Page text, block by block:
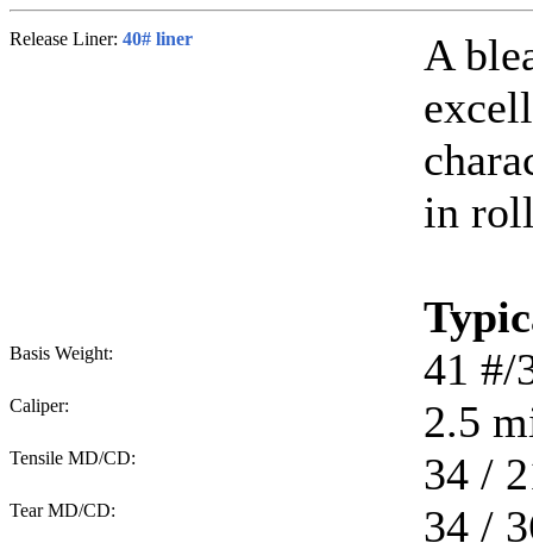
Release Liner: 40# liner
A
in
Basis Weight: 41 #/
Caliper: 2.5
Tensile MD/CD: 34 /
Tear MD/CD: 34 /